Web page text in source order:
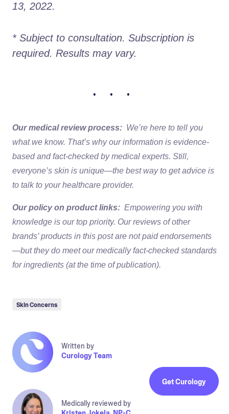
13, 2022.
* Subject to consultation. Subscription is
required. Results may vary.
• • •
Our medical review process: We’re here to tell you
what we know. That’s why our information is evidence-
based and fact-checked by medical experts. Still,
everyone’s skin is unique—the best way to get advice is
to talk to your healthcare provider.
Our policy on product links: Empowering you with
knowledge is our top priority. Our reviews of other
brands’ products in this post are not paid endorsements
—but they do meet our medically fact-checked standards
for ingredients (at the time of publication).
Skin Concerns
Written by
Curology Team
Medically reviewed by
Get Curology